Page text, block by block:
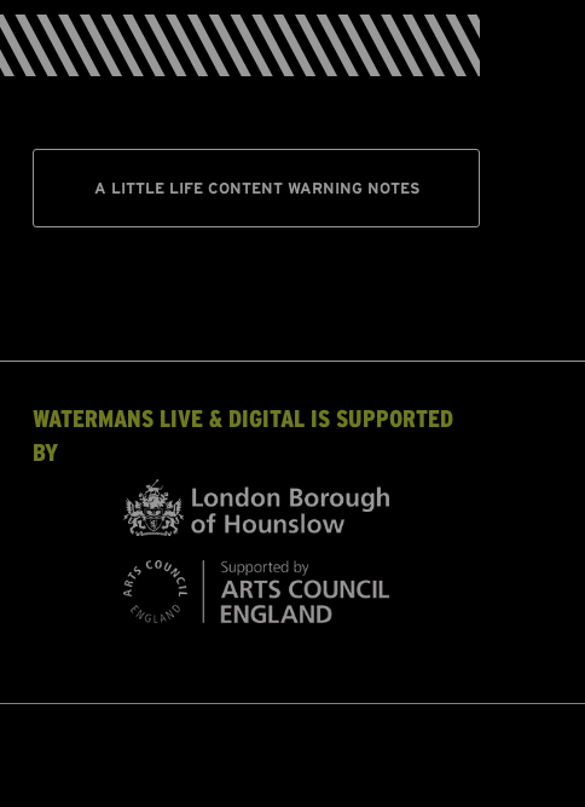
A LITTLE LIFE CONTENT WARNING NOTES
WATERMANS LIVE & DIGITAL IS SUPPORTED
BY